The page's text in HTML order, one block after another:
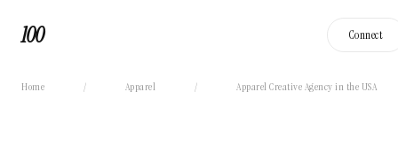
100 Connect
Home / Apparel / Apparel Creative Agency in the USA